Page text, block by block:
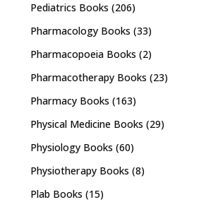
Pediatrics Books (206)
Pharmacology Books (33)
Pharmacopoeia Books (2)
Pharmacotherapy Books (23)
Pharmacy Books (163)
Physical Medicine Books (29)
Physiology Books (60)
Physiotherapy Books (8)
Plab Books (15)